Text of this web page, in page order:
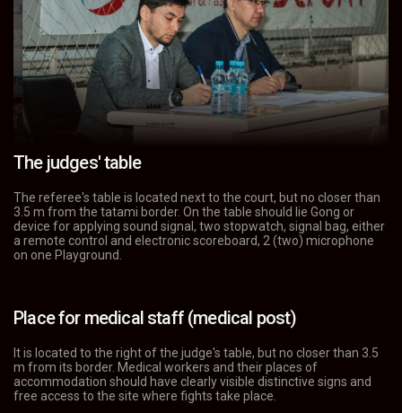
The judges' table
The referee's table is located next to the court, but no closer than
3.5 m from the tatami border. On the table should lie Gong or
device for applying sound signal, two stopwatch, signal bag, either
a remote control and electronic scoreboard, 2 (two) microphone
on one Playground.
Place for medical staff (medical post)
It is located to the right of the judge's table, but no closer than 3.5
m from its border. Medical workers and their places of
accommodation should have clearly visible distinctive signs and
free access to the site where fights take place.